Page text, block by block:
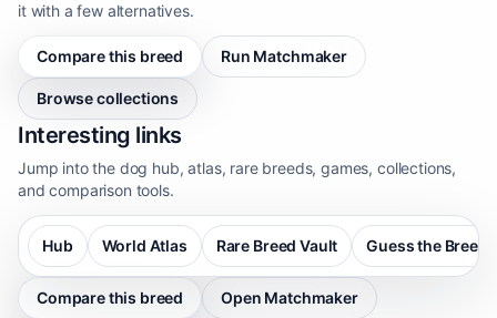
it with a few alternatives.
Compare this breed Run Matchmaker
Browse collections
Interesting links
Jump into the dog hub, atlas, rare breeds, games, collections,
and comparison tools.
Hub World Atlas Rare Breed Vault Guess the Breed
Compare this breed Open Matchmaker